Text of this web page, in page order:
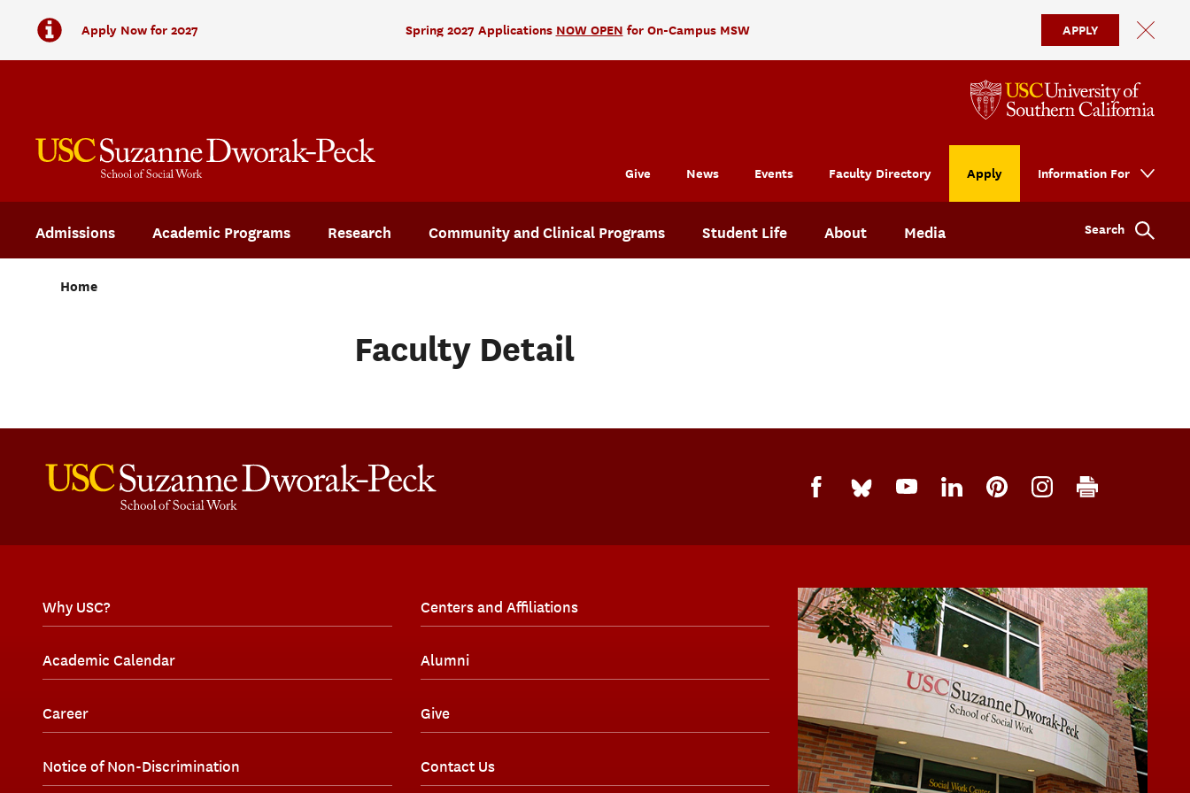
Apply Now for 2027 Spring 2027 Applications NOW OPEN for On-Campus MSW APPLY
Admissions Academic Programs Research Community and Clinical Programs Student Life About Media
Give News Events Faculty Directory Apply Information For
Search
Home
Faculty Detail
Why USC?
Academic Calendar
Career
Notice of Non-Discrimination
Centers and Affiliations
Alumni
Give
Contact Us